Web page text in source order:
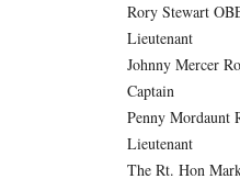
Rory Stewart
Lieutenant
Johnny Mercer
Captain
Penny Mordaunt
Lieutenant
The Rt. Hon